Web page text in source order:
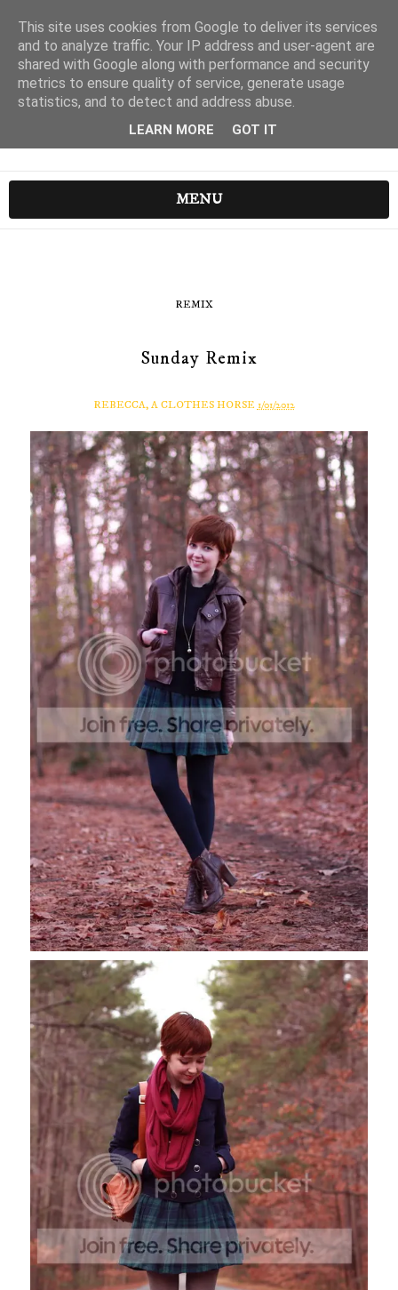
MENU
REMIX
Sunday Remix
REBECCA, A CLOTHES HORSE 1/01/2012
This site uses cookies from Google to deliver its services
and to analyze traffic. Your IP address and user-agent are
shared with Google along with performance and security
metrics to ensure quality of service, generate usage
statistics, and to detect and address abuse.
LEARN MORE GOT IT